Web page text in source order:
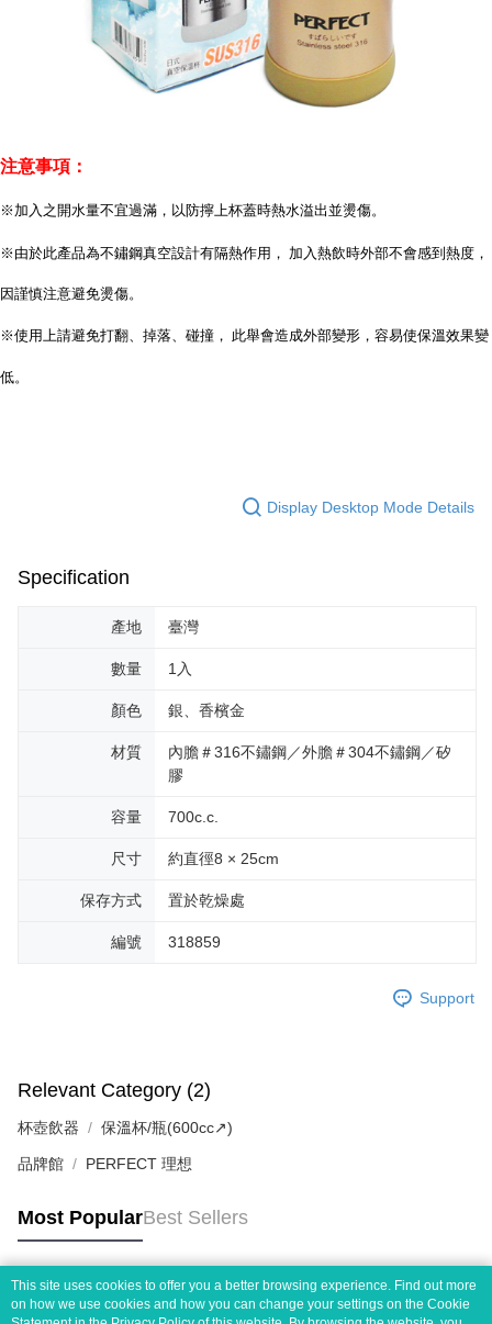
注意事項：
※加入之開水量不宜過滿，以防擰上杯蓋時熱水溢出並燙傷。
※由於此產品為不鏽鋼真空設計有隔熱作用， 加入熱飲時外部不會感到熱度，
因謹慎注意避免燙傷。
※使用上請避免打翻、掉落、碰撞， 此舉會造成外部變形，容易使保溫效果變
低。
Display Desktop Mode Details
Specification
產地 臺灣
數量 1入
顏色 銀、香檳金
材質
內膽＃316不鏽鋼／外膽＃304不鏽鋼／矽
膠
容量 700c.c.
尺寸 約直徑8 × 25cm
保存方式 置於乾燥處
編號 318859
Support
Relevant Category (2)
杯壺飲器 保溫杯/瓶(600cc↗)
品牌館 PERFECT 理想
Most PopularBest Sellers
Popular Tags
This site uses cookies to offer you a better browsing experience. Find out more
on how we use cookies and how you can change your settings on the Cookie